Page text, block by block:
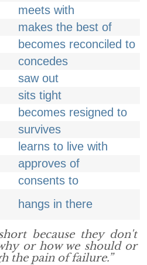
meets with
makes the best of
becomes reconciled to
concedes
saw out
sits tight
becomes resigned to
survives
learns to live with
approves of
consents to
hangs in there
because they don't
or how we should or
the pain of failure.”